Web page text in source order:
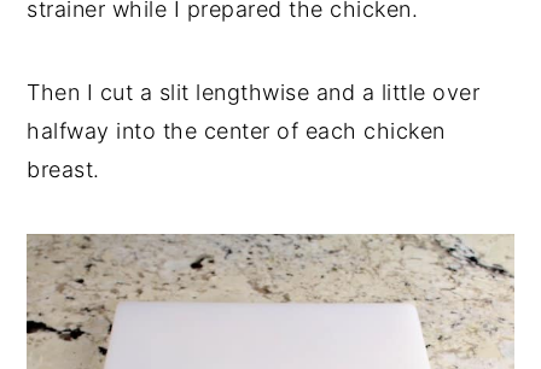
strainer while I prepared the chicken.
Then I cut a slit lengthwise and a little over
halfway into the center of each chicken
breast.